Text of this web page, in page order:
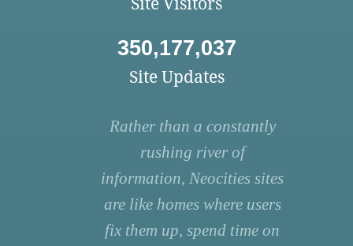
350,177,037
Site Updates
Rather than a constantly
rushing river of
information, Neocities sites
are like homes where users
fix them up, spend time on